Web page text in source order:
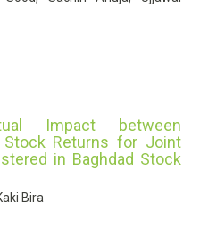
Impact between
Returns for Joint
in Baghdad Stock
Bira